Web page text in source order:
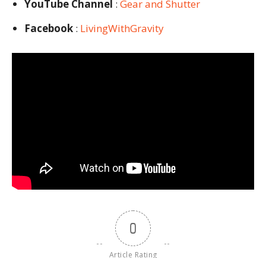
YouTube Channel : Gear and Shutter
Facebook : LivingWithGravity
0
Article Rating